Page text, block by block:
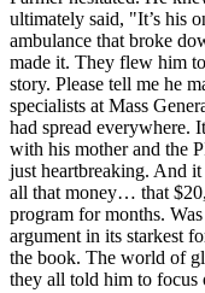
ultimately said, "It’s his
ambulance that broke
made it. They flew him
story. Please tell me he
specialists at Mass
had spread everywhere.
with his mother and the
just heartbreaking. And
all that money… that
program for months.
argument in its starkest
the book. The world of
they all told him to focus